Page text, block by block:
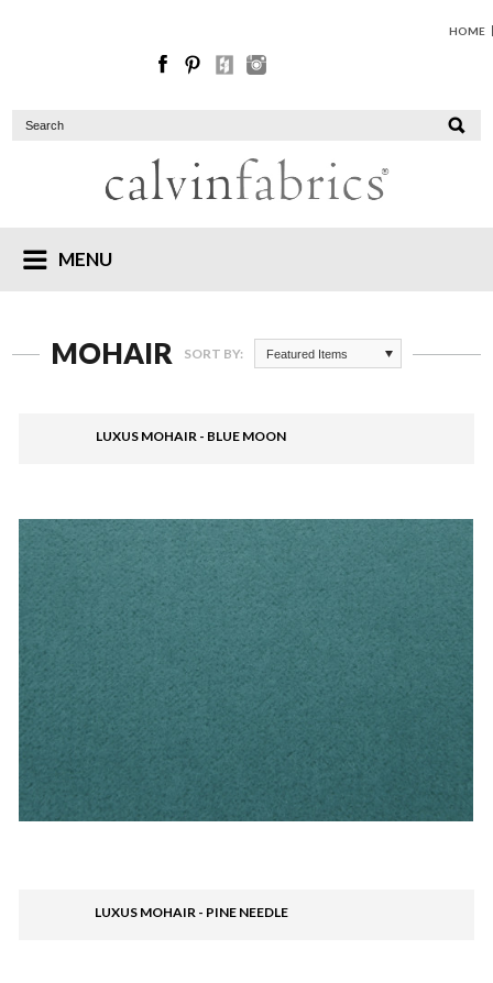
HOME
MENU
MOHAIR SORT BY: Featured Items
LUXUS MOHAIR - BLUE MOON
LUXUS MOHAIR - PINE NEEDLE